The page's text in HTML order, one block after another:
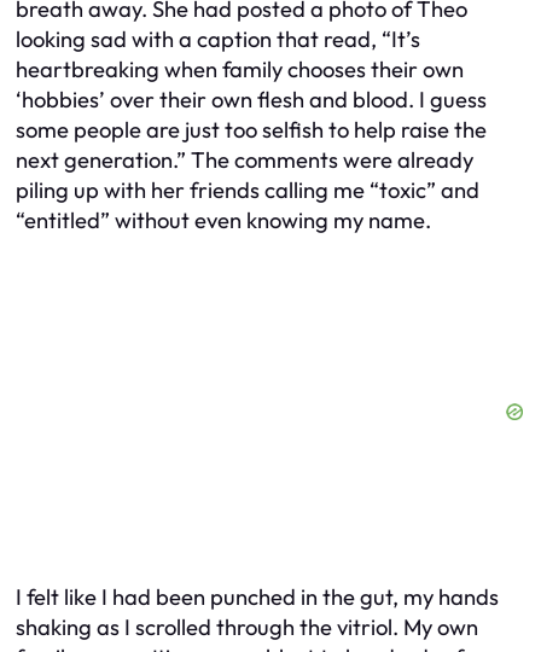
breath away. She had posted a photo of Theo
looking sad with a caption that read, “It’s
heartbreaking when family chooses their own
‘hobbies’ over their own flesh and blood. I guess
some people are just too selfish to help raise the
next generation.” The comments were already
piling up with her friends calling me “toxic” and
“entitled” without even knowing my name.
I felt like I had been punched in the gut, my hands
shaking as I scrolled through the vitriol. My own